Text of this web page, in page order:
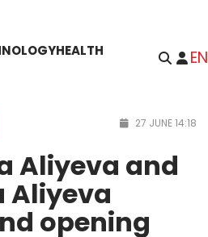
HEALTH
EN
27 JUNE 14:18
Aliyeva and
Aliyeva
opening